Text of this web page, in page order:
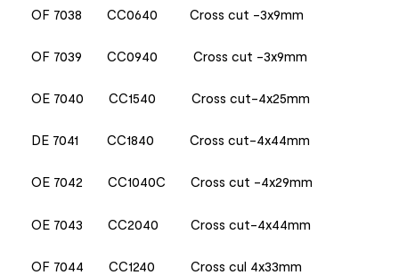
OF 7038 CC0640 Cross cut -3x9mm
OF 7039 CC0940 Cross cut -3x9mm
OE 7040 CC1540 Cross cut-4x25mm
DE 7041 CC1840 Cross cut-4x44mm
OE 7042 CC1040C Cross cut -4x29mm
OE 7043 CC2040 Cross cut-4x44mm
OF 7044 CC1240 Cross cul 4x33mm